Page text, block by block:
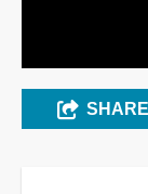
SHARE